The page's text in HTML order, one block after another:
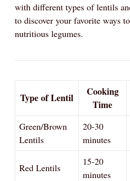
with different types of lentils
to discover your favorite ways
nutritious legumes.
Type of Lentil
Cooking
Time
Green/Brown
Lentils
20-30
minutes
Red Lentils
15-20
minutes